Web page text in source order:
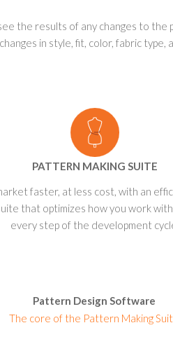
the results of any changes to
in style, fit, color, fabric
PATTERN MAKING SUITE
faster, at less cost, with an
that optimizes how you work
every step of the development
Pattern Design Software
The core of the Pattern Making